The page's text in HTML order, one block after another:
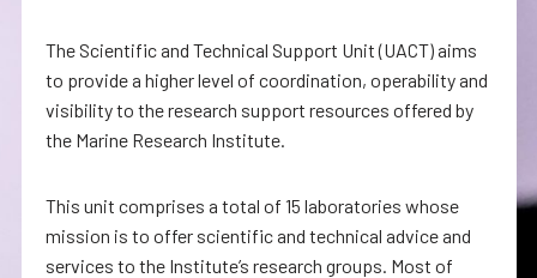
The Scientific and Technical Support Unit (UACT) aims
to provide a higher level of coordination, operability and
visibility to the research support resources offered by
the Marine Research Institute.
This unit comprises a total of 15 laboratories whose
mission is to offer scientific and technical advice and
services to the Institute’s research groups. Most of